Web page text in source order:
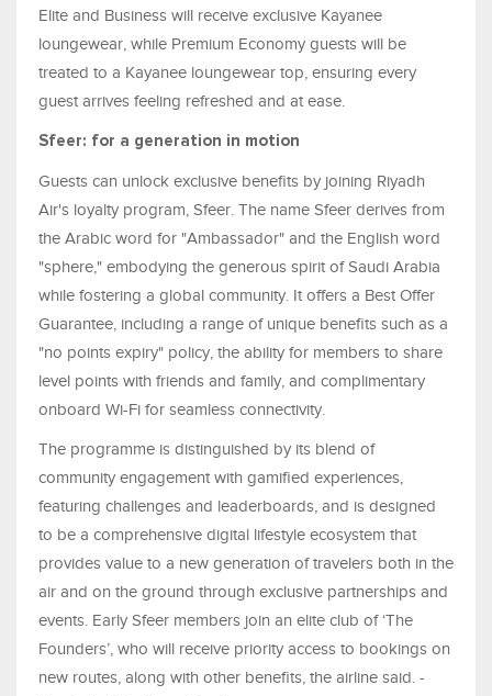
Elite and Business will receive exclusive Kayanee
loungewear, while Premium Economy guests will be
treated to a Kayanee loungewear top, ensuring every
guest arrives feeling refreshed and at ease.
Sfeer: for a generation in motion
Guests can unlock exclusive benefits by joining Riyadh
Air's loyalty program, Sfeer. The name Sfeer derives from
the Arabic word for "Ambassador" and the English word
"sphere," embodying the generous spirit of Saudi Arabia
while fostering a global community. It offers a Best Offer
Guarantee, including a range of unique benefits such as a
"no points expiry" policy, the ability for members to share
level points with friends and family, and complimentary
onboard Wi-Fi for seamless connectivity.
The programme is distinguished by its blend of
community engagement with gamified experiences,
featuring challenges and leaderboards, and is designed
to be a comprehensive digital lifestyle ecosystem that
provides value to a new generation of travelers both in the
air and on the ground through exclusive partnerships and
events. Early Sfeer members join an elite club of ‘The
Founders’, who will receive priority access to bookings on
new routes, along with other benefits, the airline said. -